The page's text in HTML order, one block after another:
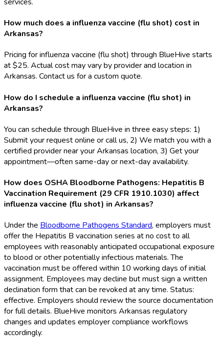
How much does a influenza vaccine (flu shot) cost in
Arkansas?
Pricing for influenza vaccine (flu shot) through BlueHive starts
at $25. Actual cost may vary by provider and location in
Arkansas. Contact us for a custom quote.
How do I schedule a influenza vaccine (flu shot) in
Arkansas?
You can schedule through BlueHive in three easy steps: 1)
Submit your request online or call us, 2) We match you with a
certified provider near your Arkansas location, 3) Get your
appointment—often same-day or next-day availability.
How does OSHA Bloodborne Pathogens: Hepatitis B
Vaccination Requirement (29 CFR 1910.1030) affect
influenza vaccine (flu shot) in Arkansas?
Under the Bloodborne Pathogens Standard, employers must
offer the Hepatitis B vaccination series at no cost to all
employees with reasonably anticipated occupational exposure
to blood or other potentially infectious materials. The
vaccination must be offered within 10 working days of initial
assignment. Employees may decline but must sign a written
declination form that can be revoked at any time. Status:
effective. Employers should review the source documentation
for full details. BlueHive monitors Arkansas regulatory
changes and updates employer compliance workflows
accordingly.